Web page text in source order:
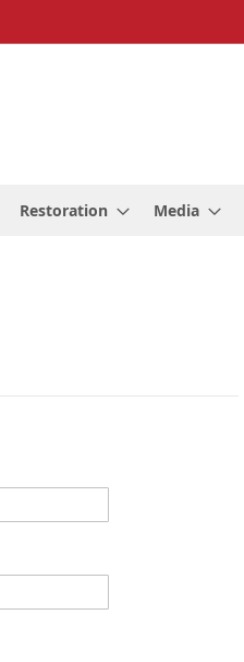
Restoration Media